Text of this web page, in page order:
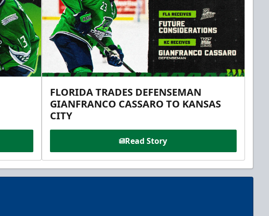
FLORIDA TRADES DEFENSEMAN
GIANFRANCO CASSARO TO KANSAS
CITY
Read Story